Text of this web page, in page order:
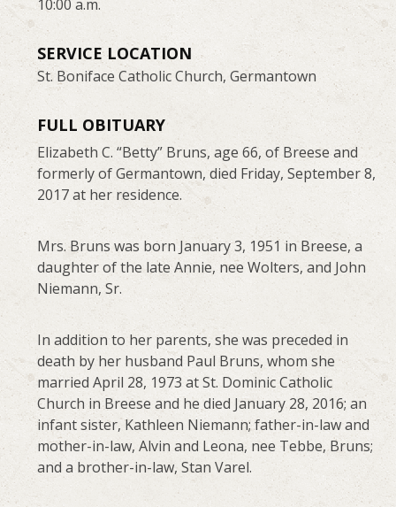
10:00 a.m.
SERVICE LOCATION
St. Boniface Catholic Church, Germantown
FULL OBITUARY
Elizabeth C. “Betty” Bruns, age 66, of Breese and
formerly of Germantown, died Friday, September 8,
2017 at her residence.
Mrs. Bruns was born January 3, 1951 in Breese, a
daughter of the late Annie, nee Wolters, and John
Niemann, Sr.
In addition to her parents, she was preceded in
death by her husband Paul Bruns, whom she
married April 28, 1973 at St. Dominic Catholic
Church in Breese and he died January 28, 2016; an
infant sister, Kathleen Niemann; father-in-law and
mother-in-law, Alvin and Leona, nee Tebbe, Bruns;
and a brother-in-law, Stan Varel.